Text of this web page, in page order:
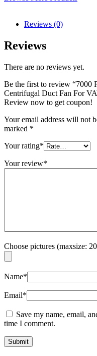
Reviews (0)
Reviews
There are no reviews yet.
Be the first to review “7000
Centrifugal Duct Fan For
Review now to get coupon!
Your email address will not
marked *
Your rating*
Your review*
Choose pictures (maxsize:
Name*
Email*
Save my name, email,
time I comment.